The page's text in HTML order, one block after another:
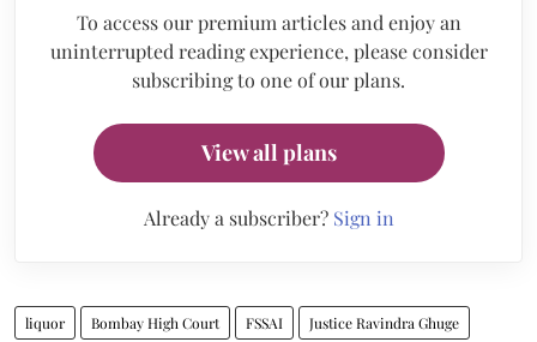
To access our premium articles and enjoy an
uninterrupted reading experience, please consider
subscribing to one of our plans.
View all plans
Already a subscriber? Sign in
liquor Bombay High Court FSSAI Justice Ravindra Ghuge